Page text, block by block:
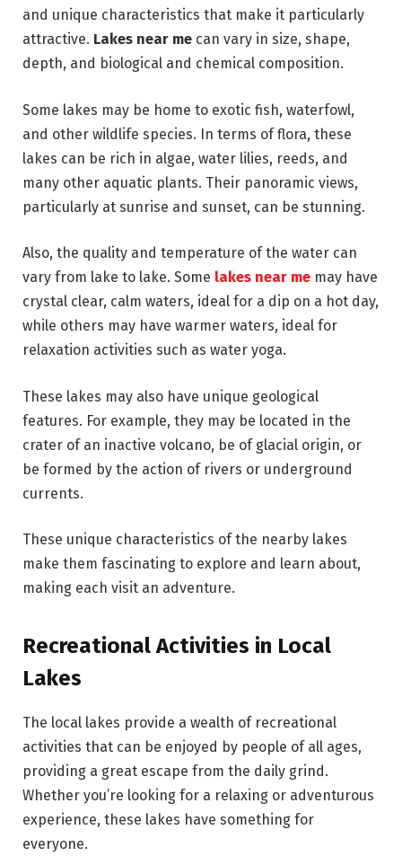
and unique characteristics that make it particularly
attractive. Lakes near me can vary in size, shape,
depth, and biological and chemical composition.
Some lakes may be home to exotic fish, waterfowl,
and other wildlife species. In terms of flora, these
lakes can be rich in algae, water lilies, reeds, and
many other aquatic plants. Their panoramic views,
particularly at sunrise and sunset, can be stunning.
Also, the quality and temperature of the water can
vary from lake to lake. Some lakes near me may have
crystal clear, calm waters, ideal for a dip on a hot day,
while others may have warmer waters, ideal for
relaxation activities such as water yoga.
These lakes may also have unique geological
features. For example, they may be located in the
crater of an inactive volcano, be of glacial origin, or
be formed by the action of rivers or underground
currents.
These unique characteristics of the nearby lakes
make them fascinating to explore and learn about,
making each visit an adventure.
Recreational Activities in Local
Lakes
The local lakes provide a wealth of recreational
activities that can be enjoyed by people of all ages,
providing a great escape from the daily grind.
Whether you’re looking for a relaxing or adventurous
experience, these lakes have something for
everyone.